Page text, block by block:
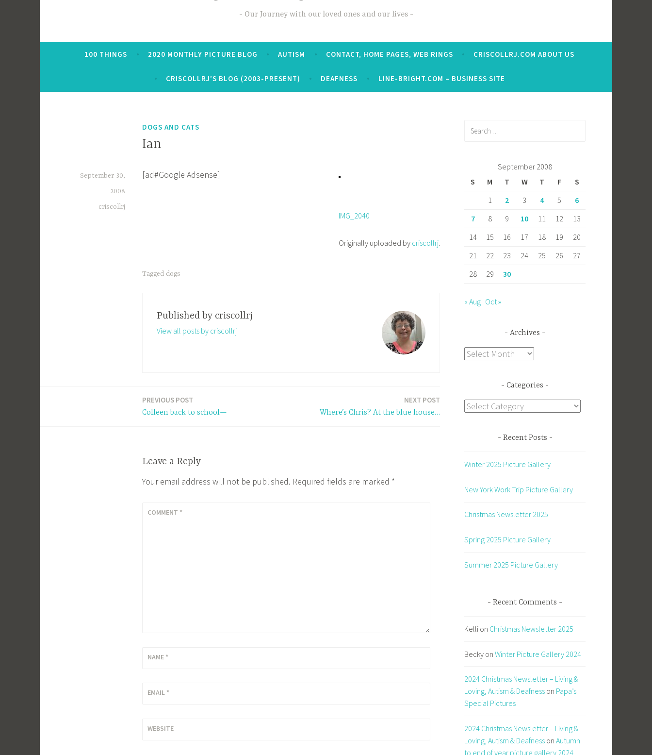
Our Journey with our loved ones and our lives
100 THINGS 2020 MONTHLY PICTURE BLOG AUTISM CONTACT, HOME PAGES, WEB RINGS CRISCOLLRJ.COM ABOUT US
CRISCOLLRJ’S BLOG (2003-PRESENT) DEAFNESS LINE-BRIGHT.COM – BUSINESS SITE
DOGS AND CATS
Ian
September 30,
2008
criscollrj
IMG_2040
Originally uploaded by criscollrj
[ad#Google Adsense]
Tagged dogs
Published by criscollrj
View all posts by criscollrj
PREVIOUS POST
Colleen back to school—
NEXT POST
Where’s Chris? At the blue house…
Leave a Reply
Your email address will not be published. Required fields are marked *
COMMENT *
NAME *
EMAIL *
WEBSITE
September 2008
S
M T W T F
S
1
2 3 4 5
6
7
8 9 10 11 12
13
14
15 16 17 18 19
20
21
22 23 24 25 26
27
28
29 30
« Aug Oct »
Archives
Archives
Categories
Categories
Recent Posts
Winter 2025 Picture Gallery
New York Work Trip Picture Gallery
Christmas Newsletter 2025
Spring 2025 Picture Gallery
Summer 2025 Picture Gallery
Recent Comments
Kelli on Christmas Newsletter 2025
Becky on Winter Picture Gallery 2024
2024 Christmas Newsletter – Living &
Loving, Autism & Deafness on Papa’s
Special Pictures
2024 Christmas Newsletter – Living &
Loving, Autism & Deafness on Autumn
to end of year picture gallery 2024